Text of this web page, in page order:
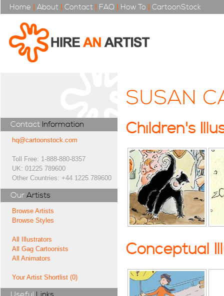
Home | About | Contact | FAQ | How To | CartoonStock
Contact Information
hq@cartoonstock.com
Toll Free: 1-888-880-8357
UK: 01225 789600
Other Countries: +44 1225 789600
Our Artists
Browse Artists
Browse Styles
All Illustrators
All Gag Cartoonists
All Animators
Your Artist Shortlist (0)
SUSAN
Children's
Conceptual